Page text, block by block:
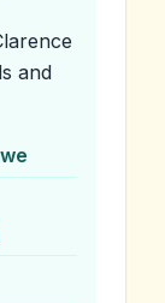
and